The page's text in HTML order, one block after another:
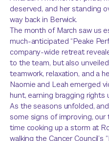
deserved, and her standing
way back in Berwick.
The month of March saw us
much-anticipated “Peake
company-wide retreat
to the team, but also
teamwork, relaxation, and a
Naomie and Leah emerged
hunt, earning bragging rights
As the seasons unfolded,
some signs of improving,
time cooking up a storm at
walking the Cancer Council’s